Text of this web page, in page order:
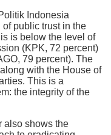
Indonesia
public trust in the
is below the level of
(KPK, 72 percent)
79 percent). The
with the House of
This is a
the integrity of the
also shows the